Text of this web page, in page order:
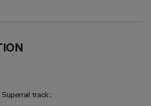
track.;